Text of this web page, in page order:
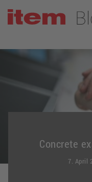
Concrete
7. April